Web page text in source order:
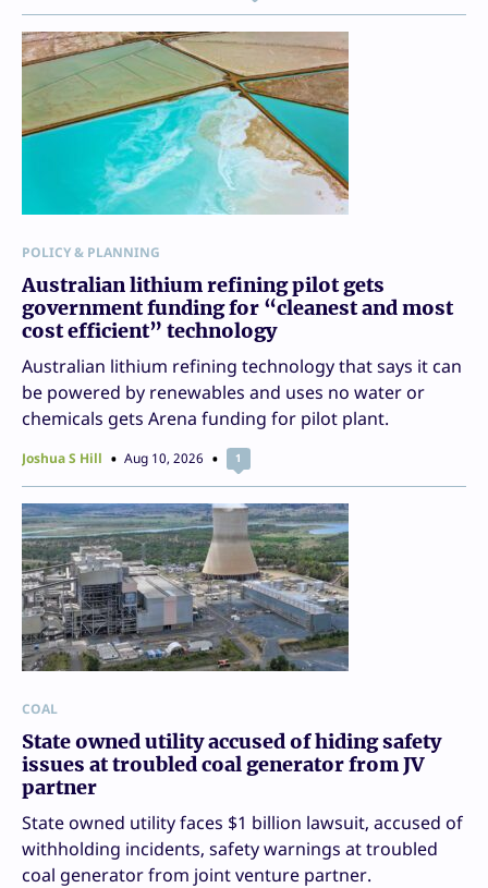
POLICY & PLANNING
Australian lithium refining pilot gets
government funding for “cleanest and most
cost efficient” technology
Australian lithium refining technology that says it can
be powered by renewables and uses no water or
chemicals gets Arena funding for pilot plant.
Joshua S Hill Aug 10, 2026 1
COAL
State owned utility accused of hiding safety
issues at troubled coal generator from JV
partner
State owned utility faces $1 billion lawsuit, accused of
withholding incidents, safety warnings at troubled
coal generator from joint venture partner.